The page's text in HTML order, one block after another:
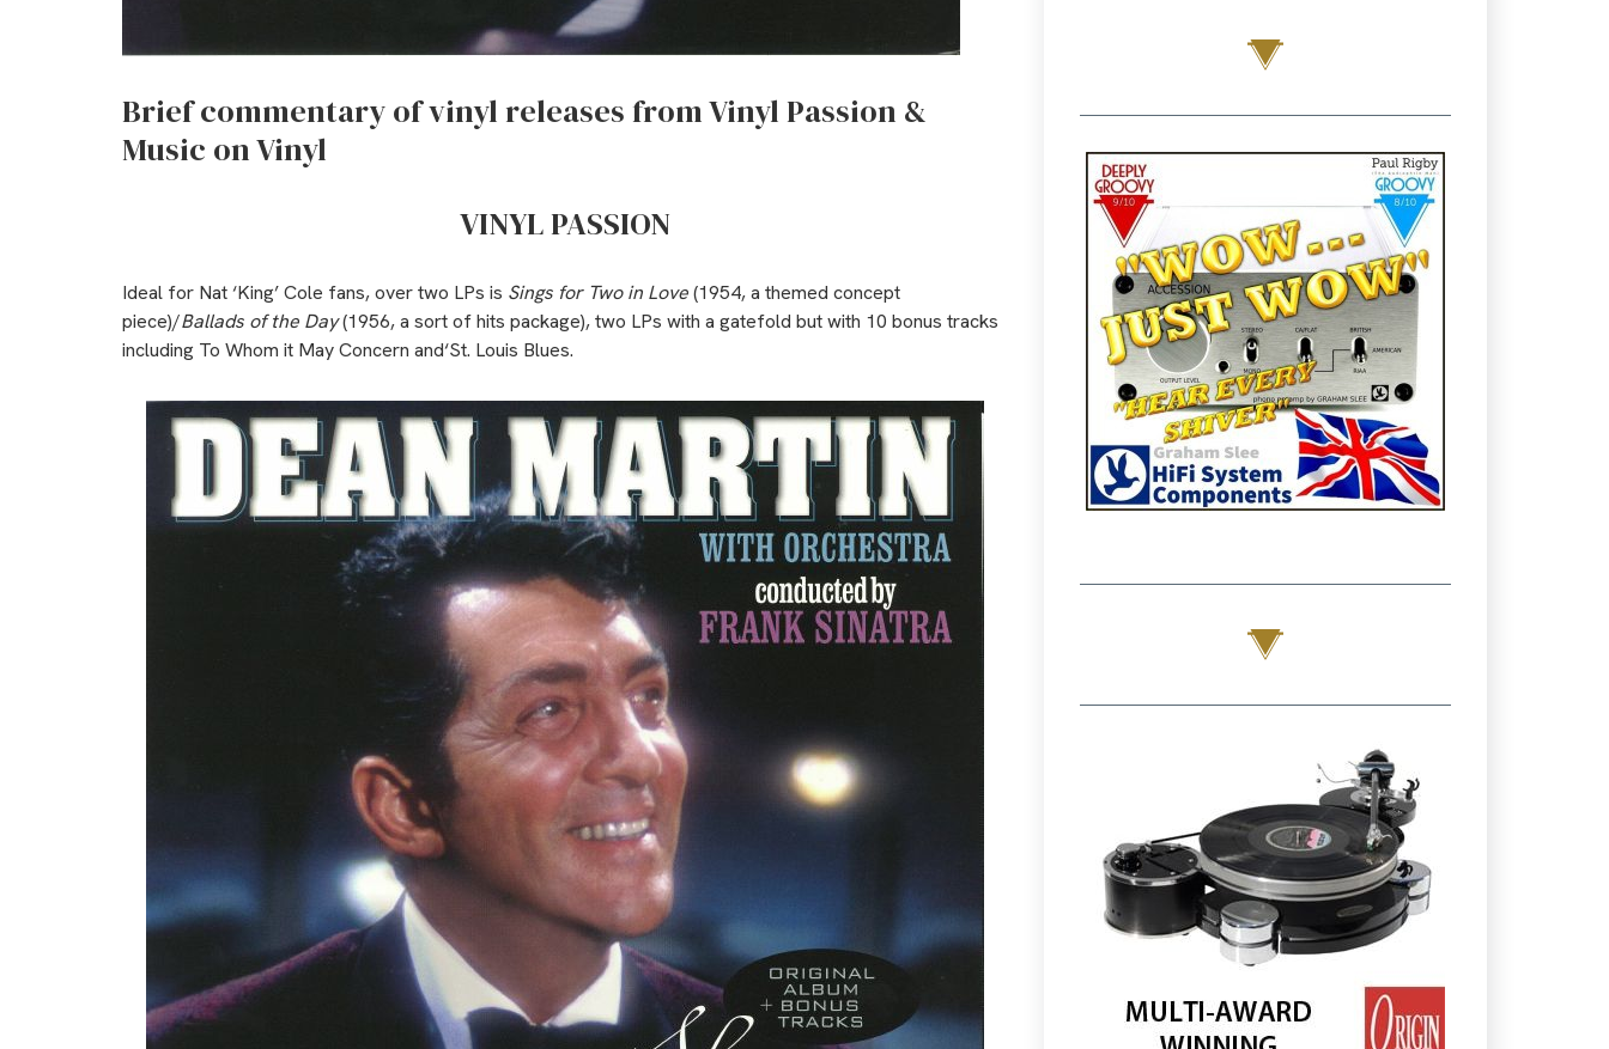
Brief commentary of vinyl releases from Vinyl Passion &
Music on Vinyl
VINYL PASSION
Ideal for Nat ‘King’ Cole fans, over two LPs is Sings for Two in Love(1954, a themed concept
piece)/Ballads of the Day(1956, a sort of hits package), two LPs with a gatefold but with 10 bonus tracks
including To Whom it May Concern and‘St. Louis Blues.